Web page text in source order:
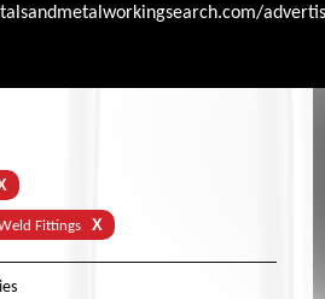
Fittings X